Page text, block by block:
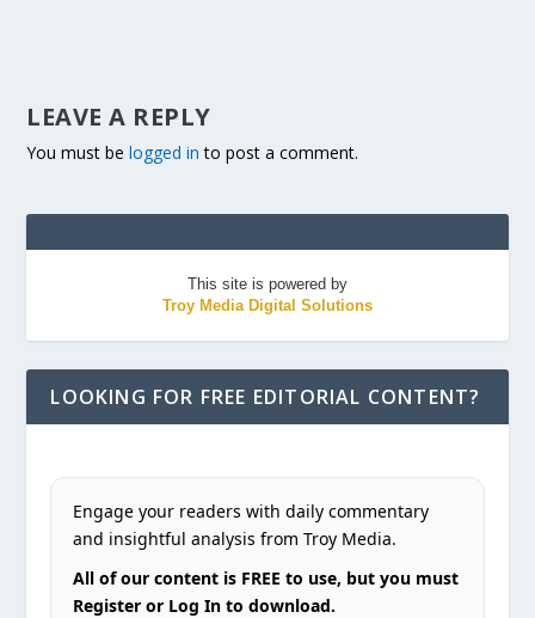
LEAVE A REPLY
You must belogged in to post a comment.
This site is powered by
Troy Media Digital Solutions
LOOKING FOR FREE EDITORIAL CONTENT?
Engage your readers with daily commentary
and insightful analysis from Troy Media.
All of our content is FREE to use, but you must
Register or Log In to download.